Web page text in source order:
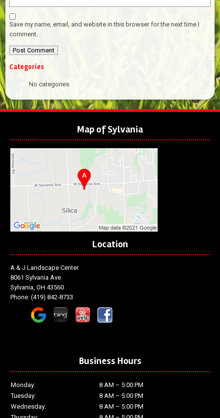
Save my name, email, and website in this browser for the next time I
comment.
Categories
No categories
Map of Sylvania
Location
A & J Landscape Center
8061 Sylvania Ave
Sylvania, OH 43560
Phone:(419) 842-8733
Business Hours
Monday:
8 AM – 5:00 PM
Tuesday:
8 AM – 5:00 PM
Wednesday:
8 AM – 5:00 PM